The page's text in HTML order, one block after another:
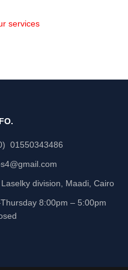
01550343486
division, Maadi, Cairo
Thursday 8:00pm – 5:00pm